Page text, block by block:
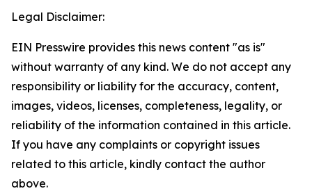
Legal Disclaimer:
EIN Presswire provides this news content "as is"
without warranty of any kind. We do not accept any
responsibility or liability for the accuracy, content,
images, videos, licenses, completeness, legality, or
reliability of the information contained in this article.
If you have any complaints or copyright issues
related to this article, kindly contact the author
above.